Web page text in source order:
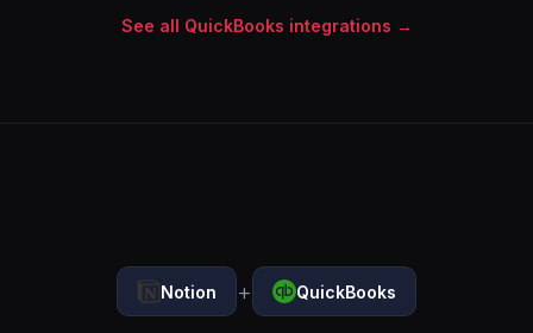
See all QuickBooks integrations →
Notion + QuickBooks